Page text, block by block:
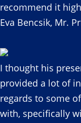
recommend it
Eva Bencsik, Mr.
I thought his
provided a lot of
regards to some
with, specifically